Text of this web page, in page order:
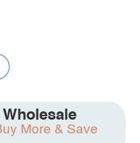
Wholesale
More & Save